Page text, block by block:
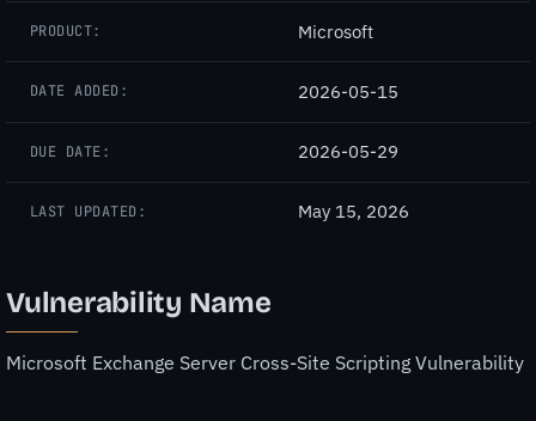
PRODUCT: Microsoft
DATE ADDED: 2026-05-15
DUE DATE: 2026-05-29
LAST UPDATED: May 15, 2026
Vulnerability Name
Microsoft Exchange Server Cross-Site Scripting Vulnerability